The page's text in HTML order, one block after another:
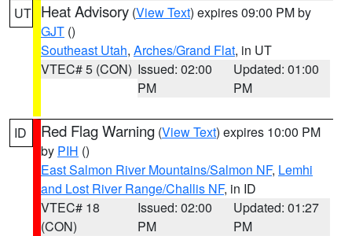
UT Heat Advisory (View Text) expires 09:00 PM by
GJT ()
Southeast Utah, Arches/Grand Flat, in UT
VTEC# 5 (CON) Issued: 02:00
PM
Updated: 01:00
PM
ID Red Flag Warning (View Text) expires 10:00 PM
by PIH ()
East Salmon River Mountains/Salmon NF, Lemhi
and Lost River Range/Challis NF, in ID
VTEC# 18
(CON)
Issued: 02:00
PM
Updated: 01:27
PM